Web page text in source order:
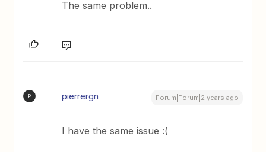
The same problem..
P pierrergn Forum|Forum|2 years ago
I have the same issue :(